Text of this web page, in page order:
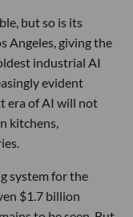
but so is its
Angeles, giving the
industrial AI
evident
era of AI will not
kitchens,
system for the
$1.7 billion